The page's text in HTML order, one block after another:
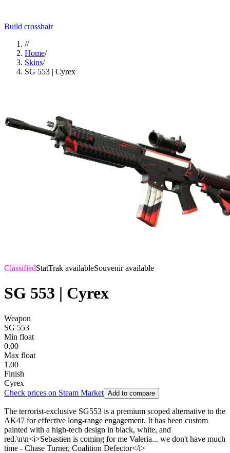
Build crosshair
//
Home/
Skins/
SG 553 | Cyrex
ClassifiedStatTrak availableSouvenir available
SG 553 | Cyrex
Weapon
SG 553
Min float
0.00
Max float
1.00
Finish
Cyrex
Check prices on Steam Market Add to compare
The terrorist-exclusive SG553 is a premium scoped alternative to the
AK47 for effective long-range engagement. It has been custom
painted with a high-tech design in black, white, and
red.\n\n<i>Sebastien is coming for me Valeria... we don't have much
time - Chase Turner, Coalition Defector</i>